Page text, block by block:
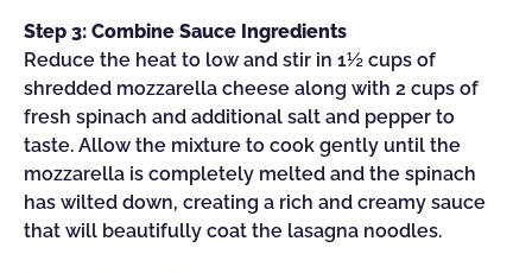
Step 3: Combine Sauce Ingredients
Reduce the heat to low and stir in 1½ cups of
shredded mozzarella cheese along with 2 cups of
fresh spinach and additional salt and pepper to
taste. Allow the mixture to cook gently until the
mozzarella is completely melted and the spinach
has wilted down, creating a rich and creamy sauce
that will beautifully coat the lasagna noodles.